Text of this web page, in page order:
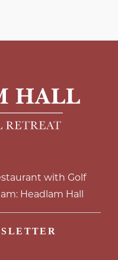
with Golf
Headlam Hall